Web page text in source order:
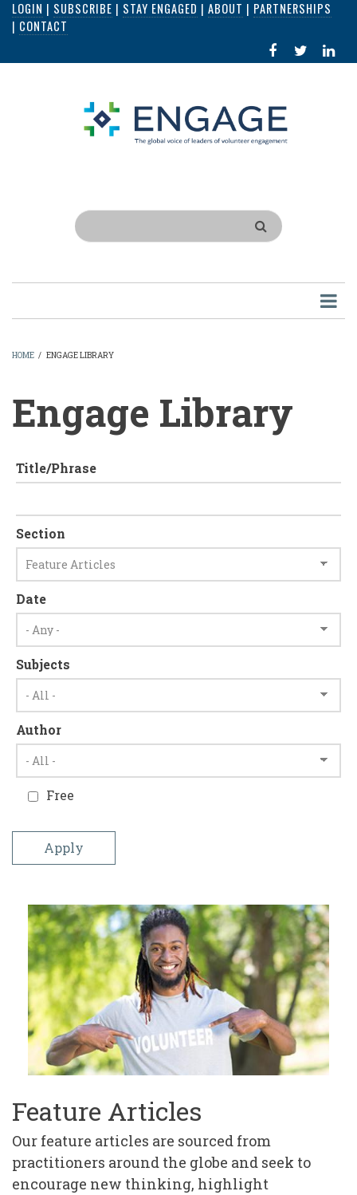
Skip
content
LOGIN | SUBSCRIBE | STAY ENGAGED | ABOUT | PARTNERSHIPS
| CONTACT
FACEBOOK
IN
Search
HOME / ENGAGE LIBRARY
Engage Library
Title/Phrase
Section
Date
Subjects
Author
Free
Feature Articles
Our feature articles are sourced from
practitioners around the globe and seek to
encourage new thinking, highlight